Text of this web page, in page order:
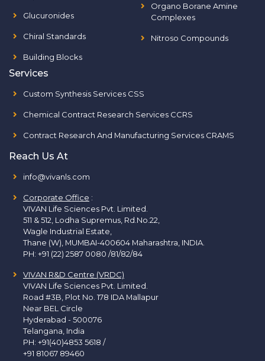
Glucuronides
Chiral Standards
Building Blocks
Organo Borane Amine
Complexes
Nitroso Compounds
Services
Custom Synthesis Services CSS
Chemical Contract Research Services CCRS
Contract Research And Manufacturing Services CRAMS
Reach Us At
info@vivanls.com
Corporate Office :
VIVAN Life Sciences Pvt. Limited.
511 & 512, Lodha Supremus, Rd.No.22,
Wagle Industrial Estate,
Thane (W), MUMBAI-400604 Maharashtra, INDIA.
PH: +91 (22) 2587 0080 /81/82/84
VIVAN R&D Centre (VRDC)
VIVAN Life Sciences Pvt. Limited.
Road #3B, Plot No. 178 IDA Mallapur
Near BEL Circle
Hyderabad - 500076
Telangana, India
PH: +91(40)4853 5618 /
+91 81067 89460